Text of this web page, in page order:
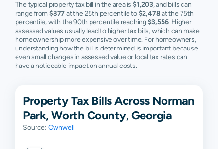
The typical property tax bill in the area is $1,203, and bills can
range from$877at the 25th percentile to$2,478at the 75th
percentile, with the 90th percentile reaching$3,556. Higher
assessed values usually lead to higher tax bills, which can make
homeownership more expensive over time. For homeowners,
understanding how the bill is determined is important because
even small changes in assessed value or local tax rates can
have a noticeable impact on annual costs.
Property Tax Bills Across Norman
Park, Worth County, Georgia
Source: Ownwell